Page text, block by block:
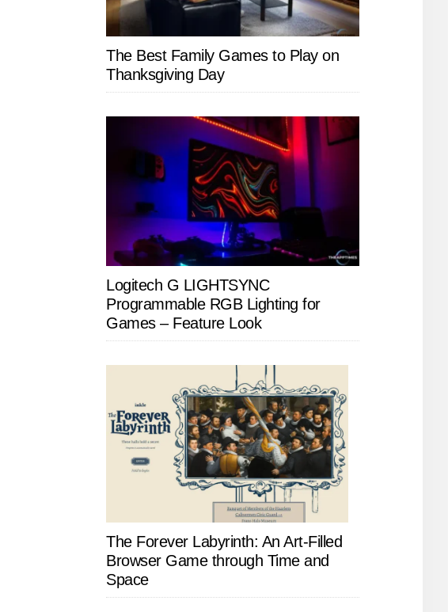
The Best Family Games to Play on
Thanksgiving Day
Logitech G LIGHTSYNC
Programmable RGB Lighting for
Games – Feature Look
The Forever Labyrinth: An Art-Filled
Browser Game through Time and
Space